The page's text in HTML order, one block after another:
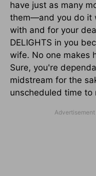
have just as many
them—and you do it
with and for your
DELIGHTS in you
wife. No one makes
Sure, you're
midstream for the
unscheduled time to